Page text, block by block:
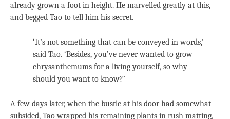
already grown a foot in height. He marvelled greatly at this,
and begged Tao to tell him his secret.
‘It’s not something that can be conveyed in words,’
said Tao. ‘Besides, you’ve never wanted to grow
chrysanthemums for a living yourself, so why
should you want to know?’
A few days later, when the bustle at his door had somewhat
subsided, Tao wrapped his remaining plants in rush matting,